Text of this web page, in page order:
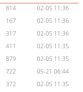
814
02-05 11:36
167
02-05 11:36
317
02-05 11:36
411
02-05 11:35
879
02-05 11:35
722
05-21 06:44
372
02-05 11:35